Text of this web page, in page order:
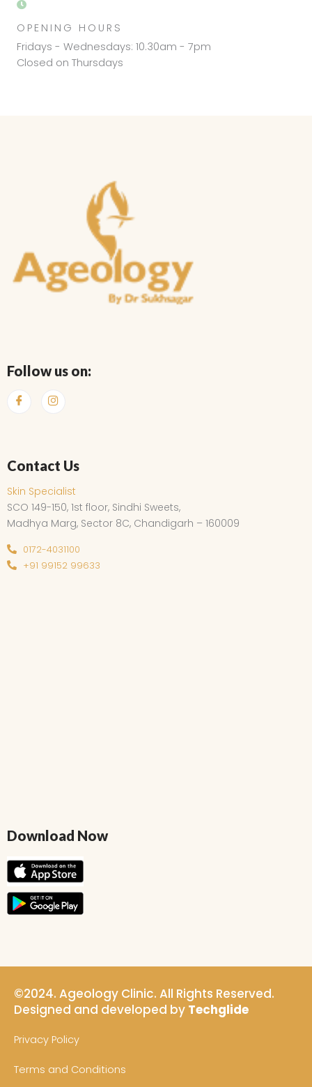
OPENING HOURS
Fridays - Wednesdays: 10.30am - 7pm
Closed on Thursdays
Follow us on:
Contact Us
Skin Specialist
SCO 149-150, 1st floor, Sindhi Sweets,
Madhya Marg, Sector 8C, Chandigarh – 160009
0172-4031100
+91 99152 99633
Download Now
©2024. Ageology Clinic. All Rights Reserved.
Designed and developed by Techglide
Privacy Policy
Terms and Conditions